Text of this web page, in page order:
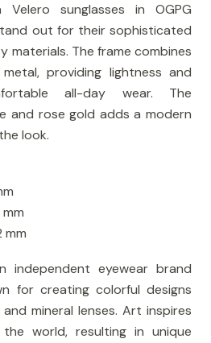
Velero sunglasses in OGPG
out for their sophisticated
materials. The frame combines
providing lightness and
all-day wear. The
and rose gold adds a modern
look.
mm
independent eyewear brand
for creating colorful designs
mineral lenses. Art inspires
world, resulting in unique